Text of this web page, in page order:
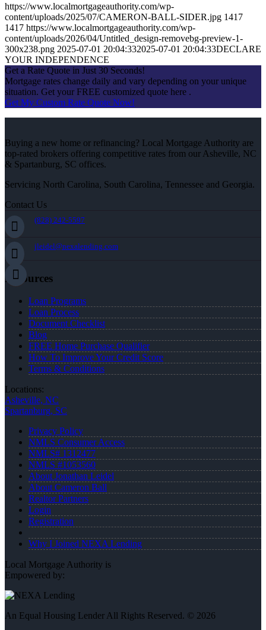
https://www.localmortgageauthority.com/wp-
content/uploads/2025/07/CAMERON-BALL-SIDER.jpg 1417
1417 https://www.localmortgageauthority.com/wp-
content/uploads/2026/04/Untitled_design-removebg-preview-1-
300x238.png 2025-07-01 20:04:332025-07-01 20:04:33DECLARE
YOUR INDEPENDENCE
Get a Rate Quote in Just 30 Seconds!
Mortgage rates change daily and vary depending on your unique
situation. Get your FREE customized quote here .
Get My Custom Rate Quote Now!
Buying a new home or refinancing? Local Mortgage Authority are
top-rated brokers offering competitive rates from our Asheville, NC
& Spartanburg, SC offices.
Servicing North Carolina, South Carolina, Tennessee and Georgia.
Contact Us
(828) 242-5597
jleidel@nexalending.com
Resources
Loan Programs
Loan Process
Document Checklist
Blog
FREE Home Purchase Qualifier
How To Improve Your Credit Score
Terms & Conditions
Locations:
Asheville, NC
Spartanburg, SC
Privacy Policy
NMLS Consumer Access
NMLS# 1312477
NMLS #1053560
About Jonathan Leidel
About Cameron Ball
Realtor Partners
Login
Registration
Why I Joined NEXA Lending
Local Mortgage Authority is
Empowered by:
An Equal Housing Lender All Rights Reserved. © 2026